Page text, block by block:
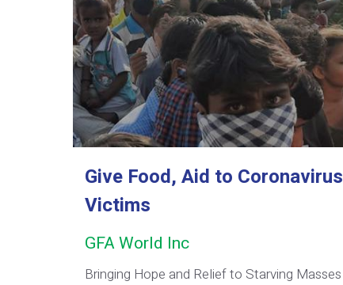
Give Food, Aid to Coronavirus
Victims
GFA World Inc
Bringing Hope and Relief to Starving Masses